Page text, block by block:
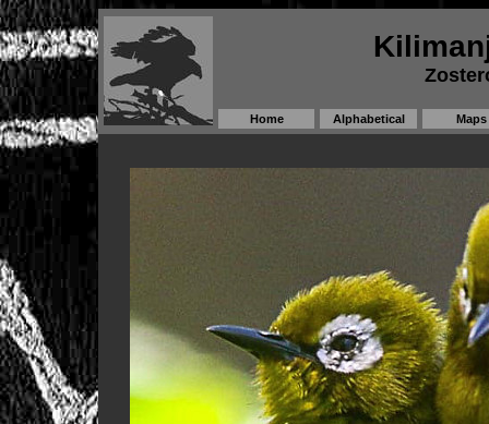
Home Alphabetical Maps